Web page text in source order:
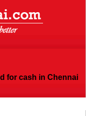
cash in Chennai